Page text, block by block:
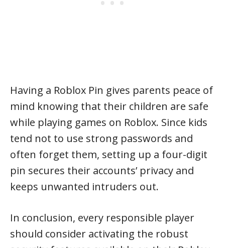
Having a Roblox Pin gives parents peace of
mind knowing that their children are safe
while playing games on Roblox. Since kids
tend not to use strong passwords and
often forget them, setting up a four-digit
pin secures their accounts’ privacy and
keeps unwanted intruders out.
In conclusion, every responsible player
should consider activating the robust